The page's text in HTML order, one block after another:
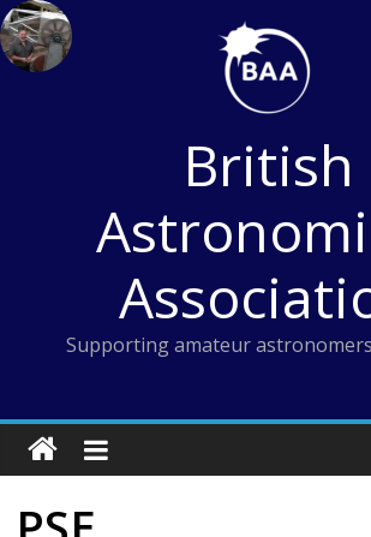
Skip
to
content
British
Supporting amateur